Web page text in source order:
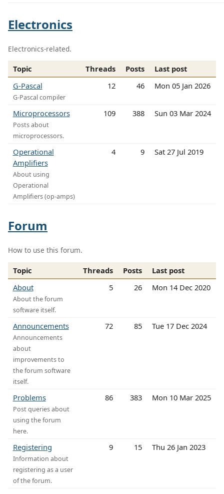
Electronics
Electronics-related.
Topic Threads Posts
Last post
G-Pascal
G-Pascal compiler
12 46 Mon 05 Jan 2026
Microprocessors
Posts about
microprocessors.
109 388 Sun 03 Mar 2024
Operational
Amplifiers
About using
Operational
Amplifiers (op-amps)
4 9 Sat 27 Jul 2019
Forum
How to use this forum.
Topic Threads Posts
Last post
About
About the forum
software itself.
5 26 Mon 14 Dec 2020
Announcements
Announcements
about
improvements to
the forum software
itself.
72 85 Tue 17 Dec 2024
Problems
Post queries about
using the forum
here.
86 383 Mon 10 Mar 2025
Registering
Information about
registering as a user
of the forum.
9 15 Thu 26 Jan 2023